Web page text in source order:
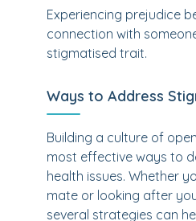
Experiencing prejudice
connection with
stigmatised trait.
Ways to Address
Building a culture of
most effective ways to
health issues. Whether
mate or looking after
several strategies can